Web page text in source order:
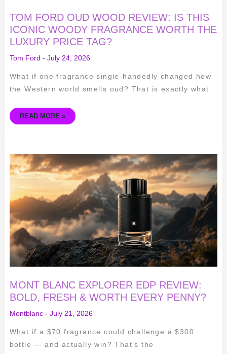
TOM FORD OUD WOOD REVIEW: IS THIS
ICONIC WOODY FRAGRANCE WORTH THE
LUXURY PRICE TAG?
Tom Ford - July 24, 2026
What if one fragrance single-handedly changed how
the Western world smells oud? That is exactly what
READ MORE »
MONT BLANC EXPLORER EDP REVIEW:
BOLD, FRESH & WORTH EVERY PENNY?
Montblanc- July 21, 2026
What if a $70 fragrance could challenge a $300
bottle — and actually win? That’s the
MONT
BLANC
EXPLORER
EDP
BOLD,
FRESH
&
WORTH
EVERY
PENNY?